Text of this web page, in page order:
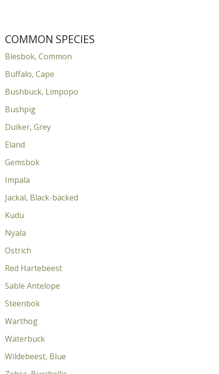
COMMON SPECIES
Blesbok, Common
Buffalo, Cape
Bushbuck, Limpopo
Bushpig
Duiker, Grey
Eland
Gemsbok
Impala
Jackal, Black-backed
Kudu
Nyala
Ostrich
Red Hartebeest
Sable Antelope
Steenbok
Warthog
Waterbuck
Wildebeest, Blue